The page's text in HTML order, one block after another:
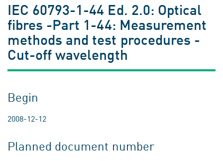
IEC 60793-1-44 Ed. 2.0: Optical
fibres -Part 1-44: Measurement
methods and test procedures -
Cut-off wavelength
Begin
2008-12-12
Planned document number